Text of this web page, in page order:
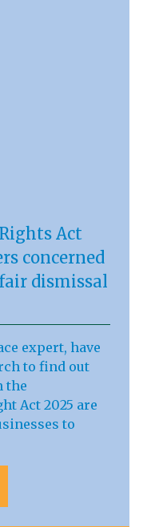
Act
concerned
dismissal
expert, have
to find out
the
Act 2025 are
to